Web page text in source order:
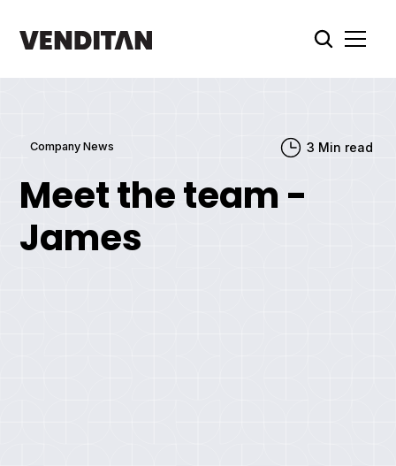
Company News 3 Min read
Meet the team -
James